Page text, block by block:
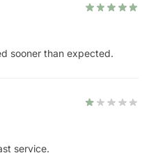
sooner than expected.
service.